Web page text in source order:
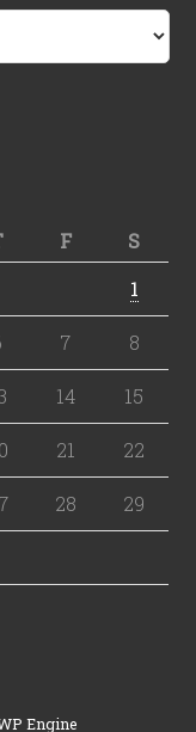
F
S
1
7 8
14 15
21 22
28 29
Engine